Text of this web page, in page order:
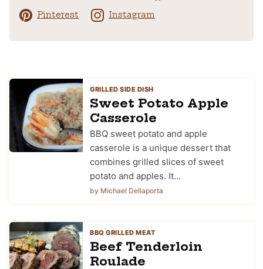
Pinterest
Instagram
GRILLED SIDE DISH
Sweet Potato Apple
Casserole
BBQ sweet potato and apple
casserole is a unique dessert that
combines grilled slices of sweet
potato and apples. It…
by Michael Dellaporta
BBQ GRILLED MEAT
Beef Tenderloin
Roulade